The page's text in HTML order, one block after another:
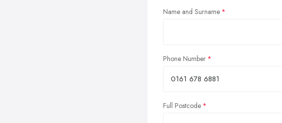
Name and Surname
Phone Number
Full Postcode